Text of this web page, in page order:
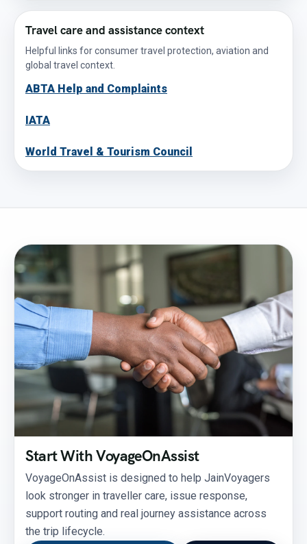
Travel care and assistance context
Helpful links for consumer travel protection, aviation and
global travel context.
ABTA Help and Complaints
IATA
World Travel & Tourism Council
Start With VoyageOnAssist
VoyageOnAssist is designed to help JainVoyagers
look stronger in traveller care, issue response,
support routing and real journey assistance across
the trip lifecycle.